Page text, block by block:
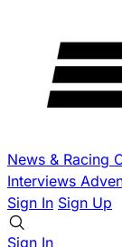
News & Racing
Interviews
Sign In Sign Up
Sign In